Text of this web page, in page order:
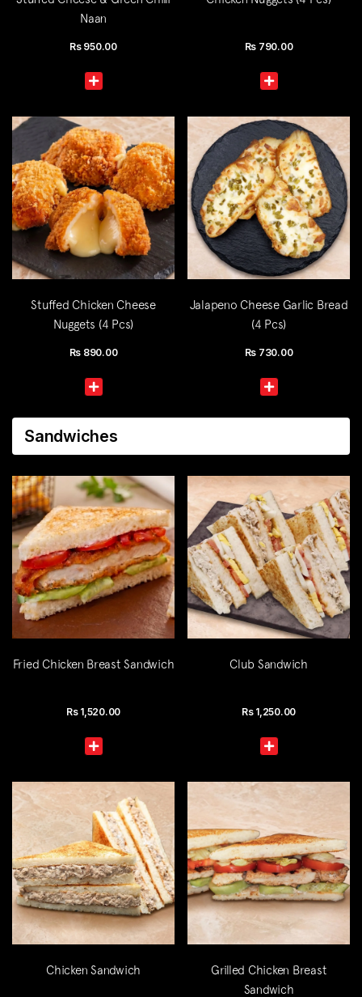
Naan
Rs 950.00 Rs 790.00
Stuffed Chicken Cheese
Nuggets (4 Pcs)
Rs 890.00
Jalapeno Cheese Garlic Bread
(4 Pcs)
Rs 730.00
Sandwiches
Fried Chicken Breast Sandwich
Rs 1,520.00
Club Sandwich
Rs 1,250.00
Chicken Sandwich
Grilled Chicken Breast
Sandwich